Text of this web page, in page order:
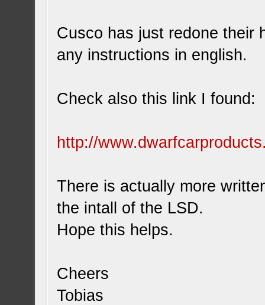
Cusco has just redone their
any instructions in english.
Check also this link I found:
http://
There is actually more
the intall of the LSD.
Hope this helps.
Cheers
Tobias